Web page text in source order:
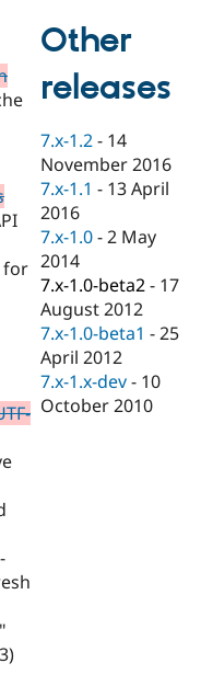
Drupal for
eCommerce
Drupal for
Drupal for
Drupal for
Drupal for
Drupal
API
Themes
Recipes
Find
Jobs /
News &
Forum
Slack
Newsletters
Drupal
Become a
Maker
Become a
Sustaining
Drupal
for
-
Other
releases
7.x-1.2 - 14
November 2016
7.x-1.1 - 13 April
2016
7.x-1.0 -2 May
2014
7.x-1.0-beta2 - 17
August 2012
7.x-1.0-beta1 -25
April 2012
7.x-1.x-dev - 10
October 2010